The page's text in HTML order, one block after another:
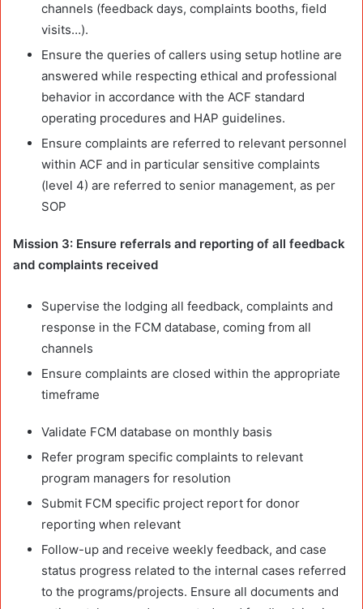
channels (feedback days, complaints booths, field
visits…).
Ensure the queries of callers using setup hotline are
answered while respecting ethical and professional
behavior in accordance with the ACF standard
operating procedures and HAP guidelines.
Ensure complaints are referred to relevant personnel
within ACF and in particular sensitive complaints
(level 4) are referred to senior management, as per
SOP
Mission 3: Ensure referrals and reporting of all feedback
and complaints received
Supervise the lodging all feedback, complaints and
response in the FCM database, coming from all
channels
Ensure complaints are closed within the appropriate
timeframe
Validate FCM database on monthly basis
Refer program specific complaints to relevant
program managers for resolution
Submit FCM specific project report for donor
reporting when relevant
Follow-up and receive weekly feedback, and case
status progress related to the internal cases referred
to the programs/projects. Ensure all documents and